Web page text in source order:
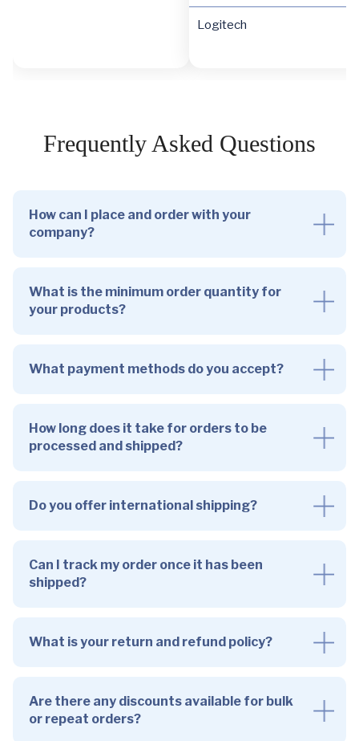
Logitech
Frequently Asked Questions
How can I place and order with your
company?
What is the minimum order quantity for
your products?
What payment methods do you accept?
How long does it take for orders to be
processed and shipped?
Do you offer international shipping?
Can I track my order once it has been
shipped?
What is your return and refund policy?
Are there any discounts available for bulk
or repeat orders?